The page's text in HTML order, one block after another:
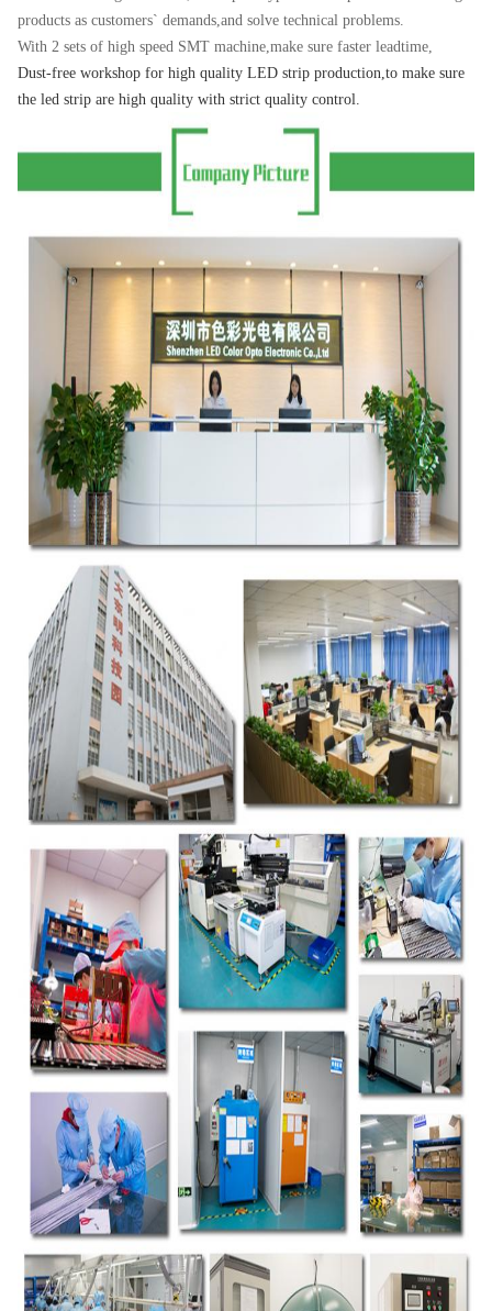
products as customers` demands,and solve technical problems.
With 2 sets of high speed SMT machine,make sure faster leadtime,
Dust-free workshop for high quality LED strip production,to make sure
the led strip are high quality with strict quality control.